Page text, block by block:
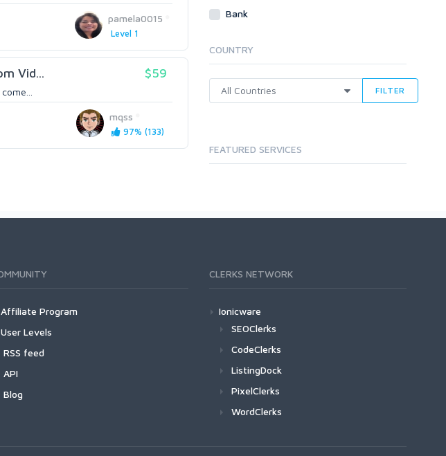
pamela0015
Level 1
Vid... $59
mqss
97% (133)
Bank
COUNTRY
FILTER
FEATURED SERVICES
Affiliate Program
User Levels
RSS feed
API
Blog
CLERKS NETWORK
Ionicware
SEOClerks
CodeClerks
ListingDock
PixelClerks
WordClerks